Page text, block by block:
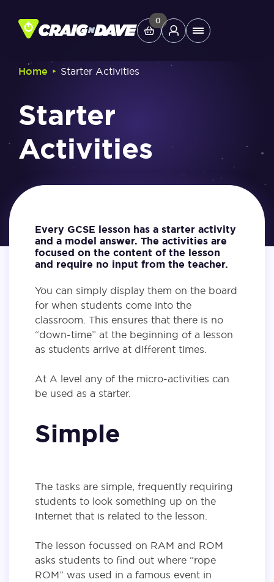
content
0
Main
Company
Helpdesk
Home ‣ Starter Activities
Starter
Activities
Every GCSE lesson has a starter activity
and a model answer. The activities are
focused on the content of the lesson
and require no input from the teacher.
You can simply display them on the board
for when students come into the
classroom. This ensures that there is no
“down-time” at the beginning of a lesson
as students arrive at different times.
At A level any of the micro-activities can
be used as a starter.
Simple
The tasks are simple, frequently requiring
students to look something up on the
Internet that is related to the lesson.
The lesson focussed on RAM and ROM
asks students to find out where “rope
ROM” was used in a famous event in